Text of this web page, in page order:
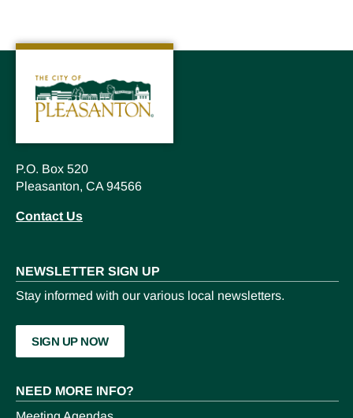
P.O. Box 520
Pleasanton, CA 94566
Contact Us
NEWSLETTER SIGN UP
Stay informed with our various local newsletters.
SIGN UP NOW
NEED MORE INFO?